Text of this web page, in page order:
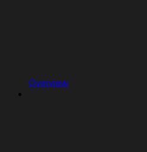
Overview